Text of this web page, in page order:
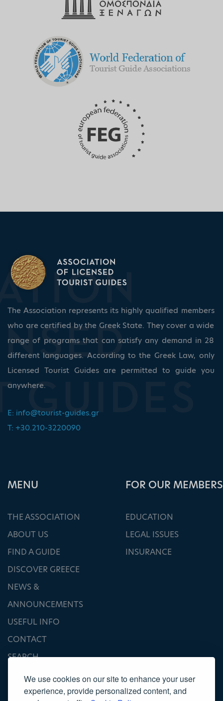
We use cookies on our site to enhance your user
experience, provide personalized content, and
The Association represents its highly qualified members
who are certified by the Greek State. They cover a wide
range of programs that can satisfy any demand in 28
different languages. According to the Greek Law, only
Licensed Tourist Guides are permitted to guide you
anywhere.
E: info@tourist-guides.gr
T: +30.210-3220090
ΜΕΝU
THE ASSOCIATION
ABOUT US
FIND A GUIDE
DISCOVER GREECE
NEWS &
ANNOUNCEMENTS
USEFUL INFO
CONTACT
SEARCH
FOR OUR MEMBERS
EDUCATION
LEGAL ISSUES
INSURANCE